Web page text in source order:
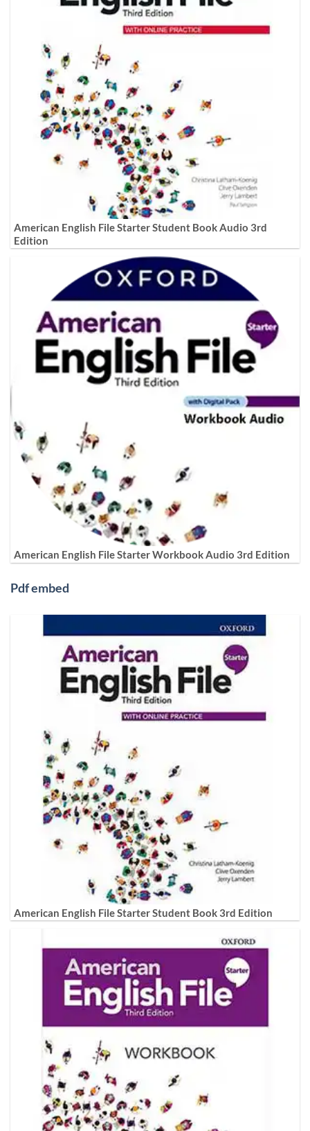
American English File Starter Student Book Audio 3rd
Edition
American English File Starter Workbook Audio 3rd Edition
Pdf embed
American English File Starter Student Book 3rd Edition